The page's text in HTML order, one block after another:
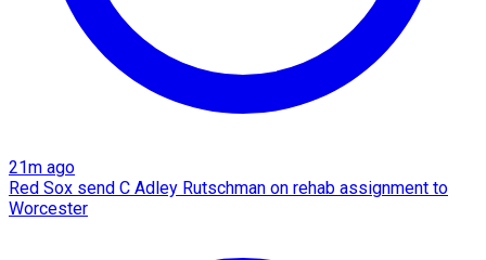
21m ago
Red Sox send C Adley Rutschman on rehab assignment to
Worcester